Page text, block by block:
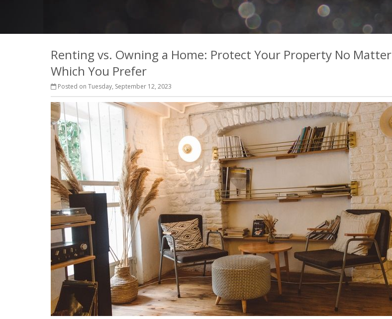
Renting vs. Owning a Home: Protect Your Property No Matter
Which You Prefer
Posted on Tuesday, September 12, 2023